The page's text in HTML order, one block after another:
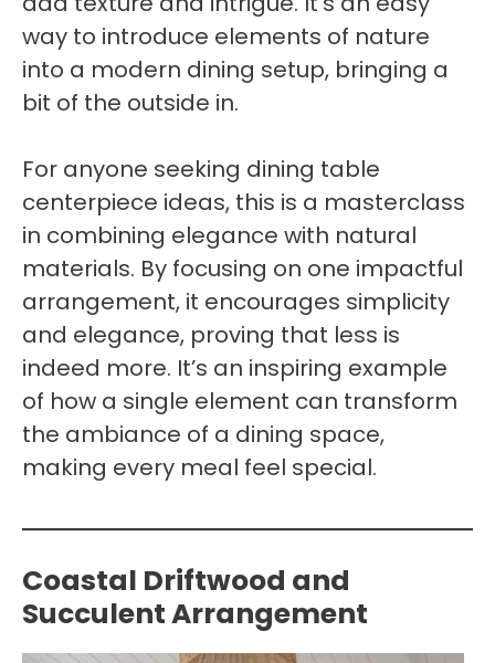
way to introduce elements of nature
into a modern dining setup, bringing a
bit of the outside in.
For anyone seeking dining table
centerpiece ideas, this is a masterclass
in combining elegance with natural
materials. By focusing on one impactful
arrangement, it encourages simplicity
and elegance, proving that less is
indeed more. It’s an inspiring example
of how a single element can transform
the ambiance of a dining space,
making every meal feel special.
Coastal Driftwood and
Succulent Arrangement